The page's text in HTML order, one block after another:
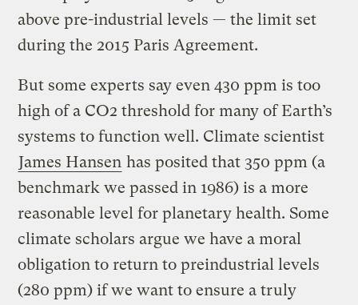
above pre-industrial levels — the limit set
during the 2015 Paris Agreement.
But some experts say even 430 ppm is too
high of a CO2 threshold for many of Earth’s
systems to function well. Climate scientist
James Hansen has posited that 350 ppm (a
benchmark we passed in 1986) is a more
reasonable level for planetary health. Some
climate scholars argue we have a moral
obligation to return to preindustrial levels
(280 ppm) if we want to ensure a truly